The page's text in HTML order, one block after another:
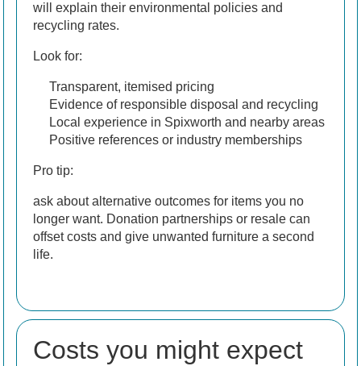
will explain their environmental policies and
recycling rates.
Look for:
Transparent, itemised pricing
Evidence of responsible disposal and recycling
Local experience in Spixworth and nearby areas
Positive references or industry memberships
Pro tip:
ask about alternative outcomes for items you no
longer want. Donation partnerships or resale can
offset costs and give unwanted furniture a second
life.
Costs you might expect